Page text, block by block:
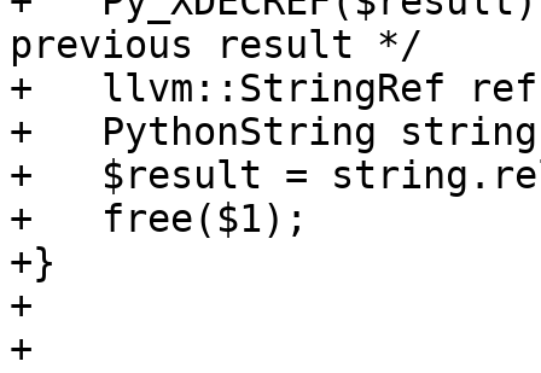
previous result */
+   llvm::StringRef
+   PythonString
+   $result =
+   free($1);
+}
+
+